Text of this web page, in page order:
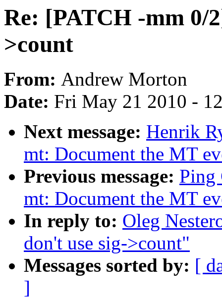
Re: [PATCH -mm 0/
>count
From: Andrew Morton
Date: Fri May 21 2010 -
Next message: Henrik
mt: Document the MT
Previous message: Ping
mt: Document the MT
In reply to: Oleg
don't use sig->count"
Messages sorted by: [
]